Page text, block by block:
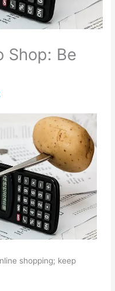
Shop: Be
shopping; keep